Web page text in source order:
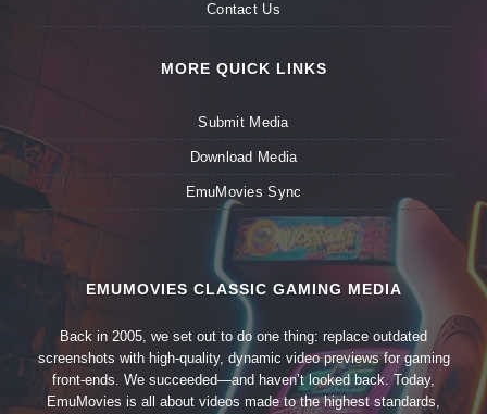
Contact Us
MORE QUICK LINKS
Submit Media
Download Media
EmuMovies Sync
EMUMOVIES CLASSIC GAMING MEDIA
Back in 2005, we set out to do one thing: replace outdated
screenshots with high-quality, dynamic video previews for gaming
front-ends. We succeeded—and haven’t looked back. Today,
EmuMovies is all about videos made to the highest standards,